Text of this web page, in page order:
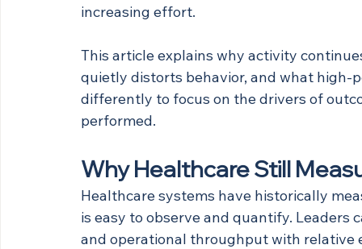
increasing effort.
This article explains why activity
quietly distorts behavior, and what
differently to focus on the drivers of
performed.
Why Healthcare Still
Healthcare systems have historically
is easy to observe and quantify.
and operational throughput with relative